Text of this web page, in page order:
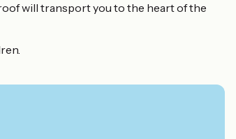
will transport you to the heart of the